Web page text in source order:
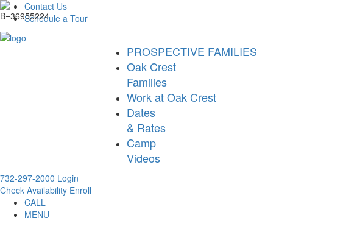
Contact Us
Schedule a Tour
PROSPECTIVE FAMILIES
Oak Crest
Families
Work at Oak Crest
Dates
& Rates
Camp
Videos
732-297-2000 Login
Check Availability Enroll
CALL
MENU